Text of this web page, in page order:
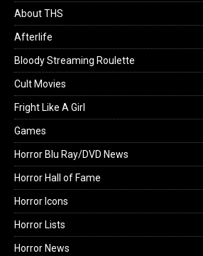
About THS
Afterlife
Bloody Streaming Roulette
Cult Movies
Fright Like A Girl
Games
Horror Blu Ray/DVD News
Horror Hall of Fame
Horror Icons
Horror Lists
Horror News